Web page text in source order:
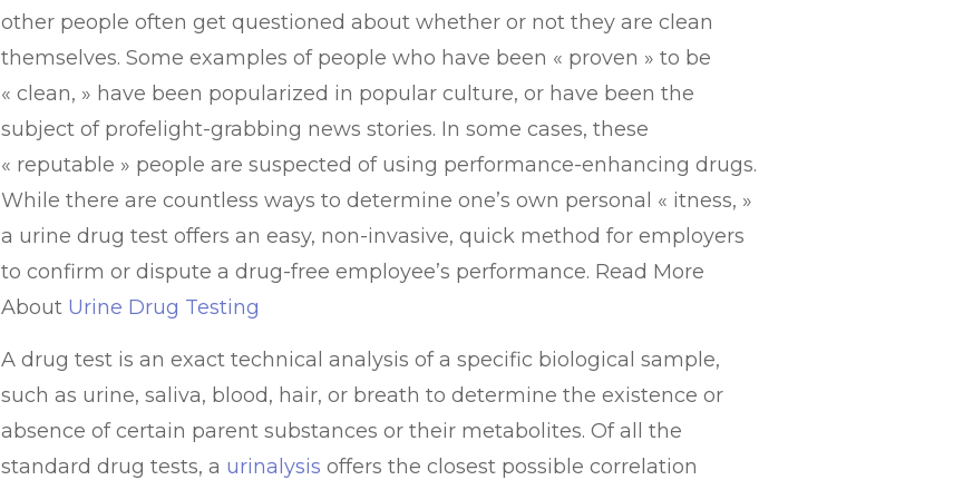
other people often get questioned about whether or not they are clean
themselves. Some examples of people who have been « proven » to be
« clean, » have been popularized in popular culture, or have been the
subject of profelight-grabbing news stories. In some cases, these
« reputable » people are suspected of using performance-enhancing drugs.
While there are countless ways to determine one’s own personal « itness, »
a urine drug test offers an easy, non-invasive, quick method for employers
to confirm or dispute a drug-free employee’s performance. Read More
About Urine Drug Testing
A drug test is an exact technical analysis of a specific biological sample,
such as urine, saliva, blood, hair, or breath to determine the existence or
absence of certain parent substances or their metabolites. Of all the
standard drug tests, a urinalysis offers the closest possible correlation